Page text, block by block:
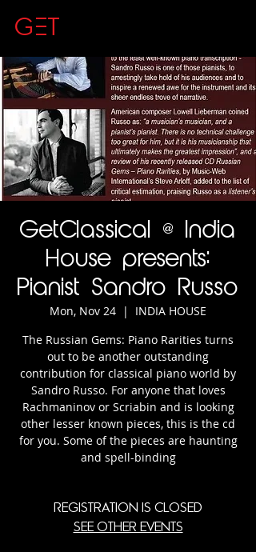
GET
GetClassical @ India
House presents:
Pianist Sandro Russo
Mon, Nov 24
  |
INDIA HOUSE
The Russian Gems: Piano Rarities turns
out to be another outstanding
contribution for classical piano world by
Sandro Russo. For anyone that loves
Rachmaninov or Scriabin and is looking
other lesser known pieces, this is the cd
for you. Some of the pieces are haunting
and spell-binding
Registration is Closed
See other events